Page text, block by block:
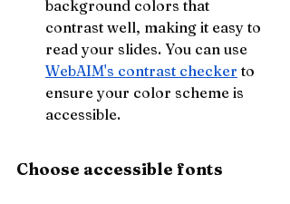
background colors that
contrast well, making it easy to
read your slides. You can use
WebAIM's contrast checker to
ensure your color scheme is
accessible.
Choose accessible fonts